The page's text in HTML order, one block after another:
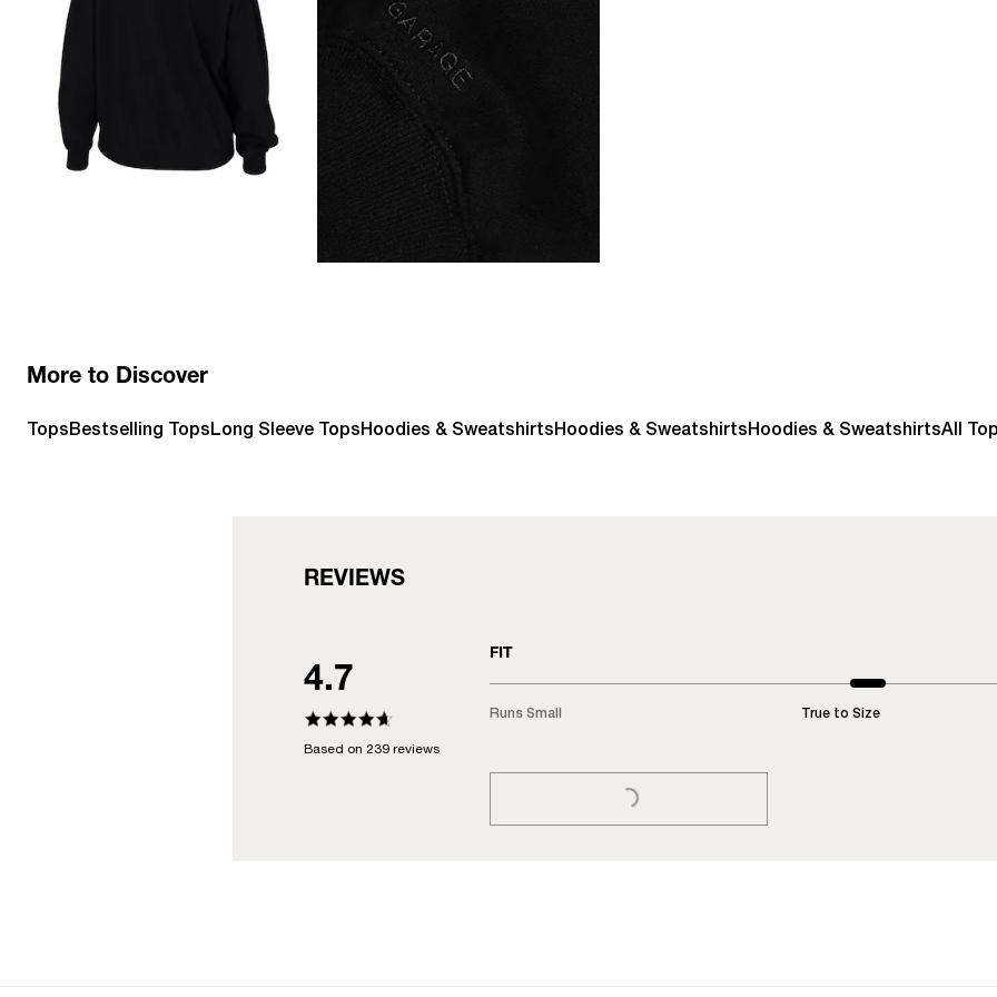
More to Discover
TopsBestselling TopsLong Sleeve TopsHoodies & SweatshirtsHoodies & SweatshirtsHoodies & SweatshirtsAll
REVIEWS
4.7
Based on 239 reviews
FIT
Runs Small True to Size
LOADING...